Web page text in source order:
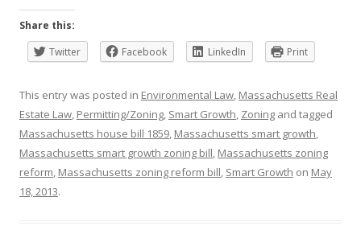
Share this:
Twitter
Facebook LinkedIn Print
This entry was posted in Environmental Law, Massachusetts Real
Estate Law, Permitting/Zoning, Smart Growth, Zoning and tagged
Massachusetts house bill 1859, Massachusetts smart growth,
Massachusetts smart growth zoning bill, Massachusetts zoning
reform, Massachusetts zoning reform bill, Smart Growth on May
18, 2013.